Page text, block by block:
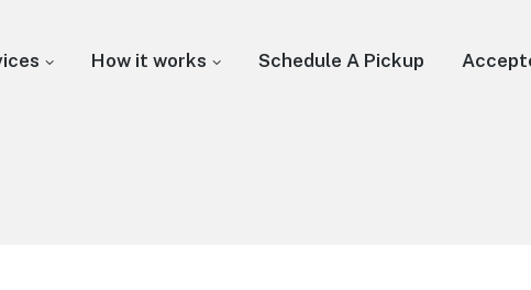
How it works Schedule A Pickup